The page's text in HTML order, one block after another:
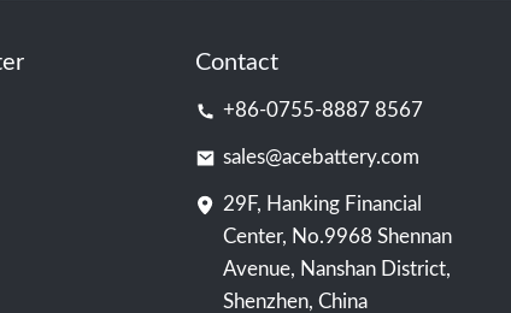
Contact
+86-0755-8887 8567
sales@acebattery.com
29F, Hanking Financial
Center, No.9968 Shennan
Avenue, Nanshan District,
Shenzhen, China